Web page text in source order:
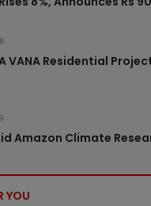
VANA Residential
Amazon Climate
YOU